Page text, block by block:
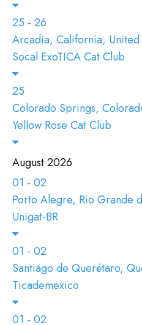
25 - 26
Arcadia, California, United
Socal ExoTICA Cat Club
25
Colorado Springs,
Yellow Rose Cat Club
August 2026
01 - 02
Porto Alegre, Rio Grande
Unigat-BR
01 - 02
Santiago de Querétaro,
Ticademexico
01 - 02